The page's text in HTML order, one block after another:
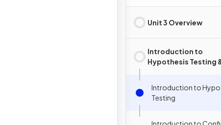
Proportions
Unit 3 Overview
Introduction to
Hypothesis Testing
Introduction to
Testing